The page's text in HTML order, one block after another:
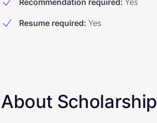
Recommendation required : Yes
Resume required: Yes
About Scholarship